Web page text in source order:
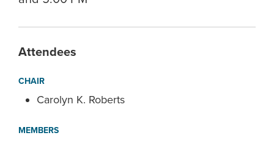
Attendees
CHAIR
Carolyn K. Roberts
MEMBERS